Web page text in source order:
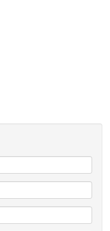
four spacious
an en-suite bathroom
as a guest room